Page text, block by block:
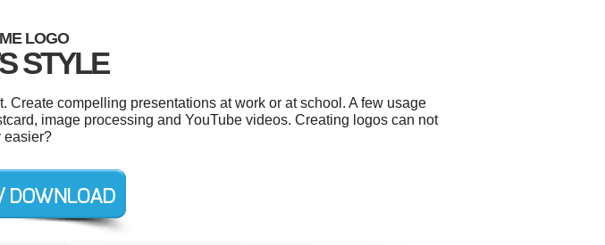
LOGO
STYLE
compelling presentations at work or at school. A few usage
image processing and YouTube videos. Creating logos can not
easier?